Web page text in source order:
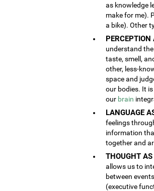
as knowledge
make for me).
a bike). Other
PERCEPTION
understand
taste, smell,
other, less-
space and
our bodies. It
our brain
LANGUAGE
feelings
information
together and
THOUGHT
allows us to
between
(executive